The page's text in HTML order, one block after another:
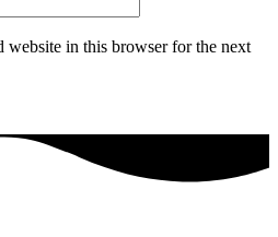
website in this browser for the next